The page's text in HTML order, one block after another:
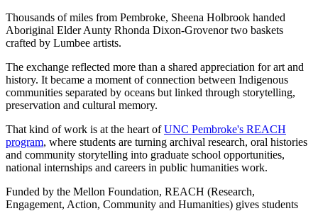
Thousands of miles from Pembroke, Sheena Holbrook handed
Aboriginal Elder Aunty Rhonda Dixon-Grovenor two baskets
crafted by Lumbee artists.
The exchange reflected more than a shared appreciation for art and
history. It became a moment of connection between Indigenous
communities separated by oceans but linked through storytelling,
preservation and cultural memory.
That kind of work is at the heart ofUNC Pembroke's REACH
program, where students are turning archival research, oral histories
and community storytelling into graduate school opportunities,
national internships and careers in public humanities work.
Funded by the Mellon Foundation, REACH (Research,
Engagement, Action, Community and Humanities) gives students